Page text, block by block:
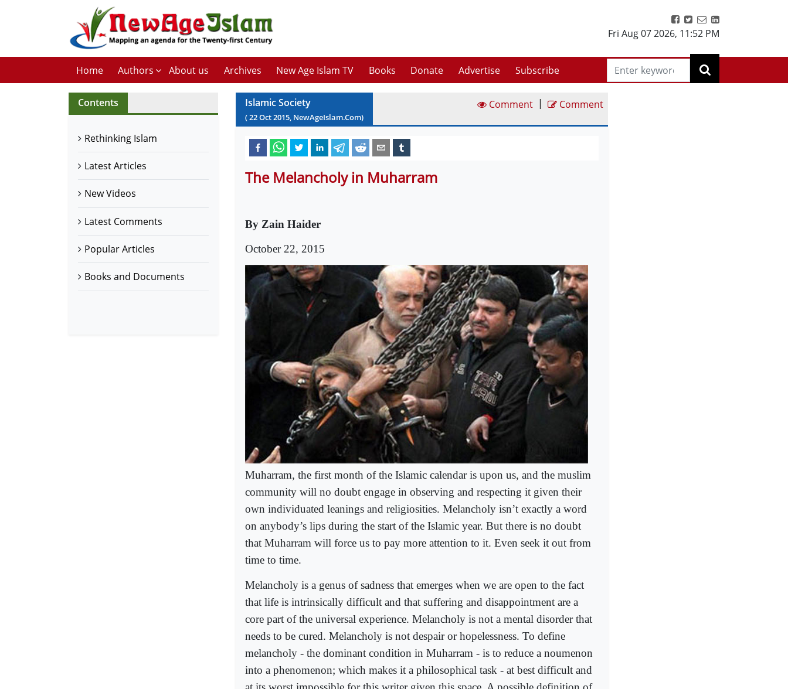
Fri Aug 07 2026, 11:52 PM
Home Authors About us Archives New Age Islam TV Books Donate Advertise Subscribe
Contents
Rethinking Islam
Latest Articles
New Videos
Latest Comments
Popular Articles
Books and Documents
Islamic Society
(22Oct2015, NewAgeIslam.Com)
Comment | Comment
The Melancholy in Muharram
By Zain Haider
October 22, 2015
Muharram, the first month of the Islamic calendar is upon us, and the muslim
community will no doubt engage in observing and respecting it given their
own individuated leanings and religiosities. Melancholy isn’t exactly a word
on anybody’s lips during the start of the Islamic year. But there is no doubt
that Muharram will force us to pay more attention to it. Even seek it out from
time to time.
Melancholy is a genus of sadness that emerges when we are open to the fact
that life is intrinsically difficult and that suffering and disappointment are a
core part of the universal experience. Melancholy is not a mental disorder that
needs to be cured. Melancholy is not despair or hopelessness. To define
melancholy - the dominant condition in Muharram - is to reduce a noumenon
into a phenomenon; which makes it a philosophical task - at best difficult and